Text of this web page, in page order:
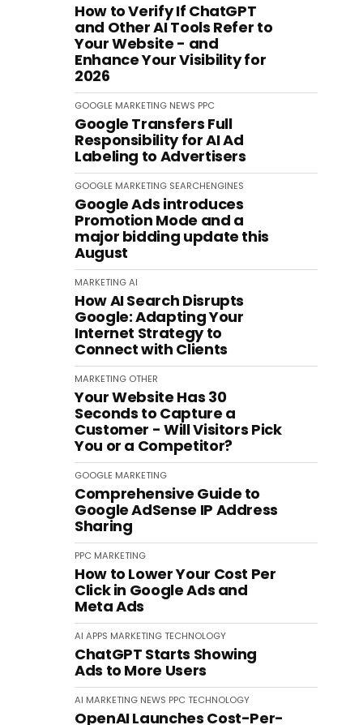
How to Verify If ChatGPT
and Other AI Tools Refer to
Your Website - and
Enhance Your Visibility for
2026
GOOGLE MARKETING NEWS PPC
Google Transfers Full
Responsibility for AI Ad
Labeling to Advertisers
GOOGLE MARKETING SEARCHENGINES
Google Ads introduces
Promotion Mode and a
major bidding update this
August
MARKETINGAI
How AI Search Disrupts
Google: Adapting Your
Internet Strategy to
Connect with Clients
MARKETING OTHER
Your Website Has 30
Seconds to Capture a
Customer - Will Visitors Pick
You or a Competitor?
GOOGLE MARKETING
Comprehensive Guide to
Google AdSense IP Address
Sharing
PPC MARKETING
How to Lower Your Cost Per
Click in Google Ads and
Meta Ads
AI APPS MARKETINGTECHNOLOGY
ChatGPT Starts Showing
Ads to More Users
AI MARKETING NEWS PPC TECHNOLOGY
OpenAI Launches Cost-Per-